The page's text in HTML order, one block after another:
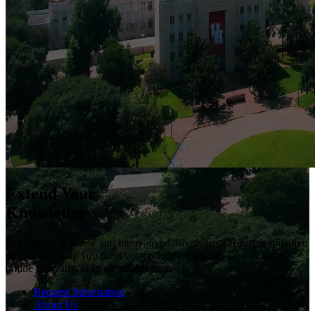
Extend Your
Knowledge
UH Extend is a new and innovative University of Houston initiative
designed to help you meet your educational goals with flexible
online programs at an affordable cost.
Request Information
About Us